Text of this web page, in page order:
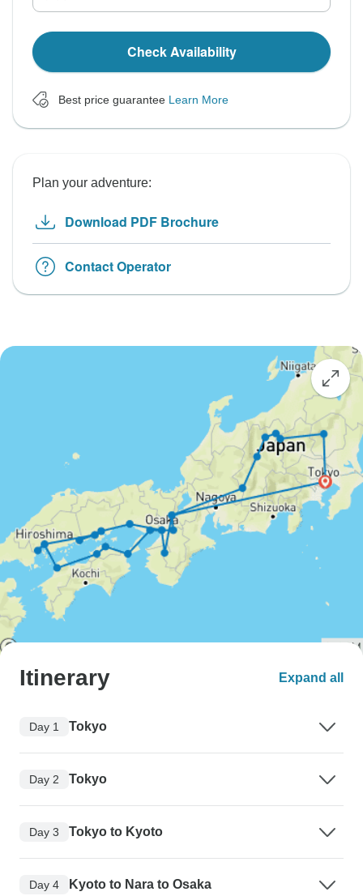
Check Availability
Best price guarantee Learn More
Plan your adventure:
Download PDF Brochure
Contact Operator
Itinerary Expand all
Day 1 Tokyo
Day 2 Tokyo
Day 3 Tokyo to Kyoto
Day 4 Kyoto to Nara to Osaka